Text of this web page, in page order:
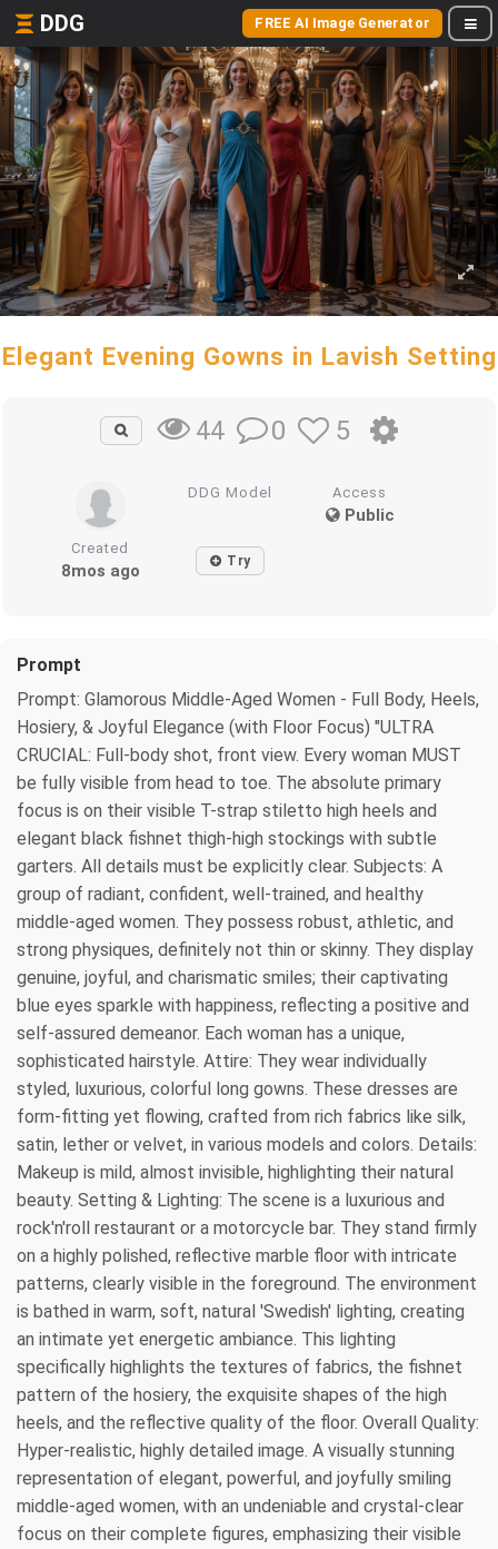
DDG FREE AI Image Generator
Elegant Evening Gowns in Lavish Setting
44 0 5
DDG Model Access
Public
Created
8mos ago Try
Prompt
Prompt: Glamorous Middle-Aged Women - Full Body, Heels,
Hosiery, & Joyful Elegance (with Floor Focus) "ULTRA
CRUCIAL: Full-body shot, front view. Every woman MUST
be fully visible from head to toe. The absolute primary
focus is on their visible T-strap stiletto high heels and
elegant black fishnet thigh-high stockings with subtle
garters. All details must be explicitly clear. Subjects: A
group of radiant, confident, well-trained, and healthy
middle-aged women. They possess robust, athletic, and
strong physiques, definitely not thin or skinny. They display
genuine, joyful, and charismatic smiles; their captivating
blue eyes sparkle with happiness, reflecting a positive and
self-assured demeanor. Each woman has a unique,
sophisticated hairstyle. Attire: They wear individually
styled, luxurious, colorful long gowns. These dresses are
form-fitting yet flowing, crafted from rich fabrics like silk,
satin, lether or velvet, in various models and colors. Details:
Makeup is mild, almost invisible, highlighting their natural
beauty. Setting & Lighting: The scene is a luxurious and
rock'n'roll restaurant or a motorcycle bar. They stand firmly
on a highly polished, reflective marble floor with intricate
patterns, clearly visible in the foreground. The environment
is bathed in warm, soft, natural 'Swedish' lighting, creating
an intimate yet energetic ambiance. This lighting
specifically highlights the textures of fabrics, the fishnet
pattern of the hosiery, the exquisite shapes of the high
heels, and the reflective quality of the floor. Overall Quality:
Hyper-realistic, highly detailed image. A visually stunning
representation of elegant, powerful, and joyfully smiling
middle-aged women, with an undeniable and crystal-clear
focus on their complete figures, emphasizing their visible